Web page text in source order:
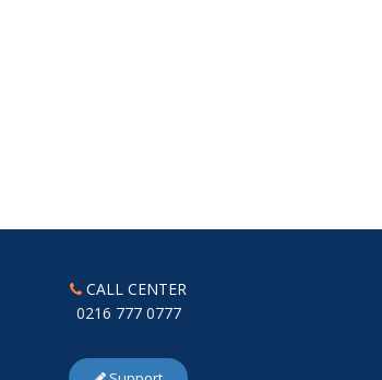
CALL CENTER
0216 777 0777